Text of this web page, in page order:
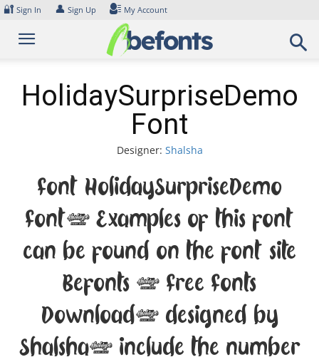
Skip
content
🔐 Sign In 👤 Sign Up My Account
HolidaySurpriseDemo
Font
Designer: Shalsha
Font HolidaySurpriseDemo
Font. Examples of this font
can be found on the font site
Befonts – Free Fonts
Download, designed by
Shalsha, include the number